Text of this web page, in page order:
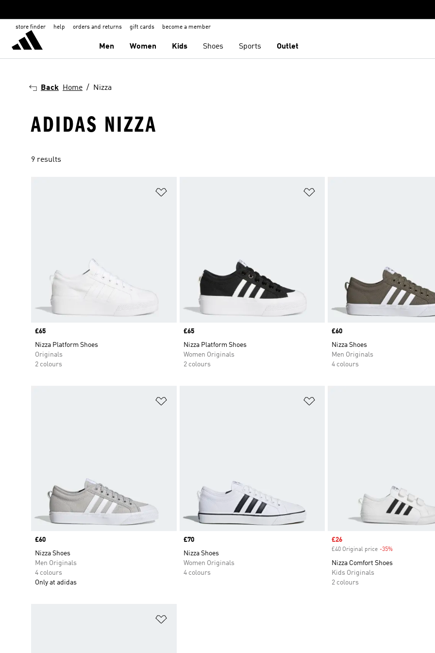
store finder help orders and returns gift cards become a member
Men Women Kids Shoes Sports Outlet
Back Home Nizza
ADIDAS NIZZA
9 results
Price
£65
Nizza Platform Shoes
Originals
2 colours
Price
£65
Nizza Platform Shoes
Women Originals
2 colours
Price
£60
Nizza Shoes
Men Originals
4 colours
Price
£60
Nizza Shoes
Men Originals
4 colours
Only at adidas
Price
£70
Nizza Shoes
Women Originals
4 colours
Sale price
£26
£40 Original price -35%
Nizza Comfort Shoes
Kids Originals
2 colours